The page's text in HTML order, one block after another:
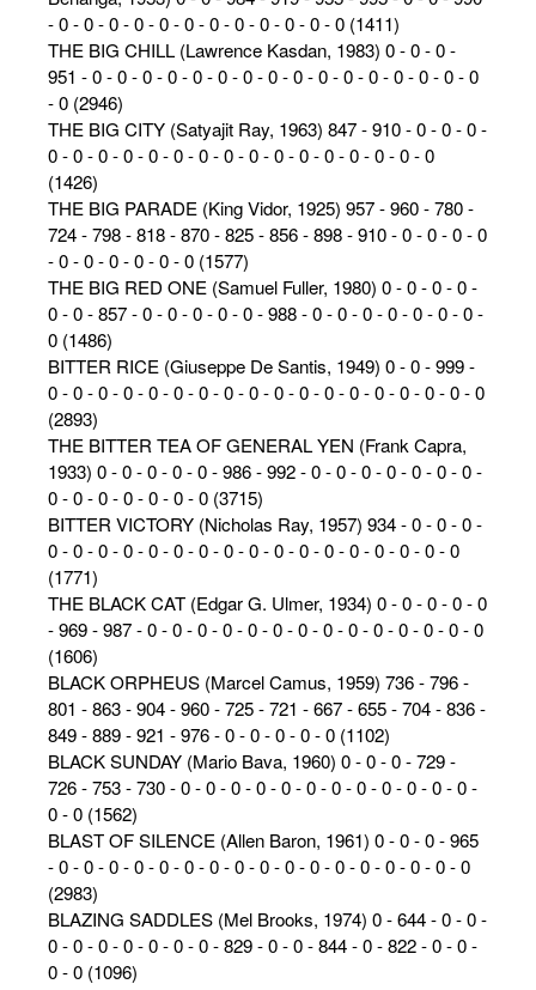
- 0 - 0 - 0 - 0 - 0 - 0 - 0 - 0 - 0 - 0 - 0 - 0 (1411)
THE BIG CHILL (Lawrence Kasdan, 1983) 0 - 0 - 0 -
951 - 0 - 0 - 0 - 0 - 0 - 0 - 0 - 0 - 0 - 0 - 0 - 0 - 0 - 0 - 0 - 0
- 0 (2946)
THE BIG CITY (Satyajit Ray, 1963) 847 - 910 - 0 - 0 - 0 -
0 - 0 - 0 - 0 - 0 - 0 - 0 - 0 - 0 - 0 - 0 - 0 - 0 - 0 - 0 - 0
(1426)
THE BIG PARADE (King Vidor, 1925) 957 - 960 - 780 -
724 - 798 - 818 - 870 - 825 - 856 - 898 - 910 - 0 - 0 - 0 - 0
- 0 - 0 - 0 - 0 - 0 - 0 (1577)
THE BIG RED ONE (Samuel Fuller, 1980) 0 - 0 - 0 - 0 -
0 - 0 - 857 - 0 - 0 - 0 - 0 - 0 - 988 - 0 - 0 - 0 - 0 - 0 - 0 - 0 -
0 (1486)
BITTER RICE (Giuseppe De Santis, 1949) 0 - 0 - 999 -
0 - 0 - 0 - 0 - 0 - 0 - 0 - 0 - 0 - 0 - 0 - 0 - 0 - 0 - 0 - 0 - 0 - 0
(2893)
THE BITTER TEA OF GENERAL YEN (Frank Capra,
1933) 0 - 0 - 0 - 0 - 0 - 986 - 992 - 0 - 0 - 0 - 0 - 0 - 0 - 0 -
0 - 0 - 0 - 0 - 0 - 0 - 0 (3715)
BITTER VICTORY (Nicholas Ray, 1957) 934 - 0 - 0 - 0 -
0 - 0 - 0 - 0 - 0 - 0 - 0 - 0 - 0 - 0 - 0 - 0 - 0 - 0 - 0 - 0 - 0
(1771)
THE BLACK CAT (Edgar G. Ulmer, 1934) 0 - 0 - 0 - 0 - 0
- 969 - 987 - 0 - 0 - 0 - 0 - 0 - 0 - 0 - 0 - 0 - 0 - 0 - 0 - 0 - 0
(1606)
BLACK ORPHEUS (Marcel Camus, 1959) 736 - 796 -
801 - 863 - 904 - 960 - 725 - 721 - 667 - 655 - 704 - 836 -
849 - 889 - 921 - 976 - 0 - 0 - 0 - 0 - 0 (1102)
BLACK SUNDAY (Mario Bava, 1960) 0 - 0 - 0 - 729 -
726 - 753 - 730 - 0 - 0 - 0 - 0 - 0 - 0 - 0 - 0 - 0 - 0 - 0 - 0 -
0 - 0 (1562)
BLAST OF SILENCE (Allen Baron, 1961) 0 - 0 - 0 - 965
- 0 - 0 - 0 - 0 - 0 - 0 - 0 - 0 - 0 - 0 - 0 - 0 - 0 - 0 - 0 - 0 - 0
(2983)
BLAZING SADDLES (Mel Brooks, 1974) 0 - 644 - 0 - 0 -
0 - 0 - 0 - 0 - 0 - 0 - 0 - 829 - 0 - 0 - 844 - 0 - 822 - 0 - 0 -
0 - 0 (1096)